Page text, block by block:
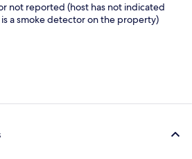
not reported (host has not indicated
a smoke detector on the property)